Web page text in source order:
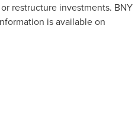
restructure investments. BNY
is available on